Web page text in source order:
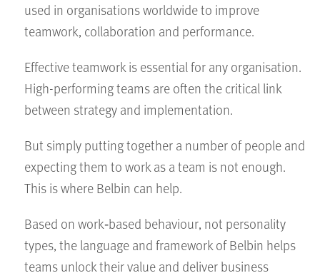
used in organisations worldwide to improve
teamwork, collaboration and performance.
Effective teamwork is essential for any organisation.
High-performing teams are often the critical link
between strategy and implementation.
But simply putting together a number of people and
expecting them to work as a team is not enough.
This is where Belbin can help.
Based on work‑based behaviour, not personality
types, the language and framework of Belbin helps
teams unlock their value and deliver business